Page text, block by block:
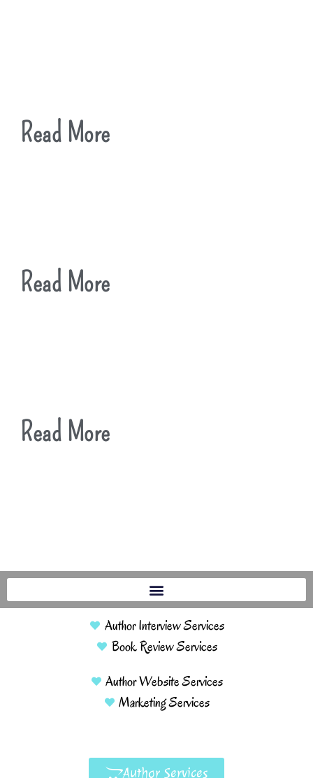
Read More
Read More
Read More
Author Interview Services
Book Review Services
Author Website Services
Marketing Services
Author Services